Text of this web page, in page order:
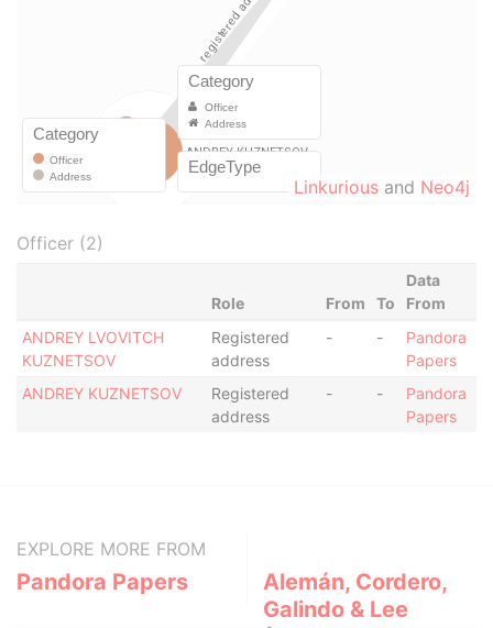
Linkurious and Neo4j
Officer (2)
Role From To
Data
From
ANDREY LVOVITCH
KUZNETSOV
Registered
address
- -
Pandora
Papers
ANDREY KUZNETSOV
Registered
address
- -
Pandora
Papers
EXPLORE MORE FROM
Pandora Papers
Alemán, Cordero,
Galindo & Lee